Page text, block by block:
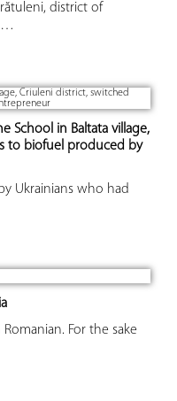
district of
…
School in Baltata village,
to biofuel produced by
Ukrainians who had
For the sake